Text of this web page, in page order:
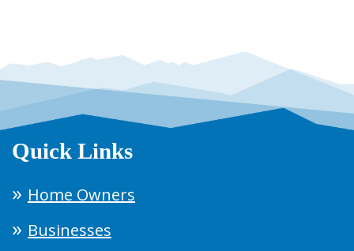
Quick Links
Home Owners
Businesses